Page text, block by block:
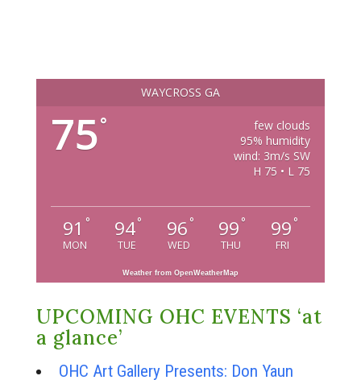
WAYCROSS GA
75°
few clouds
95% humidity
wind: 3m/s SW
H 75 • L 75
91 °
MON
94°
TUE
96 °
WED
99 °
THU
99 °
FRI
Weather from OpenWeatherMap
UPCOMING OHC EVENTS ‘at
a glance’
OHC Art Gallery Presents: Don Yaun